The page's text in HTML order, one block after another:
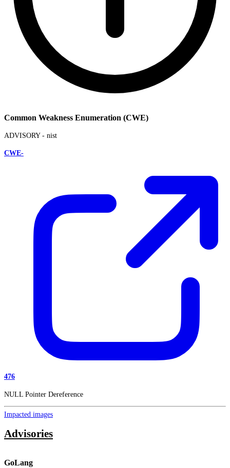
Common Weakness Enumeration (CWE)
ADVISORY - nist
CWE-
476
NULL Pointer Dereference
Impacted images
Advisories
GoLang